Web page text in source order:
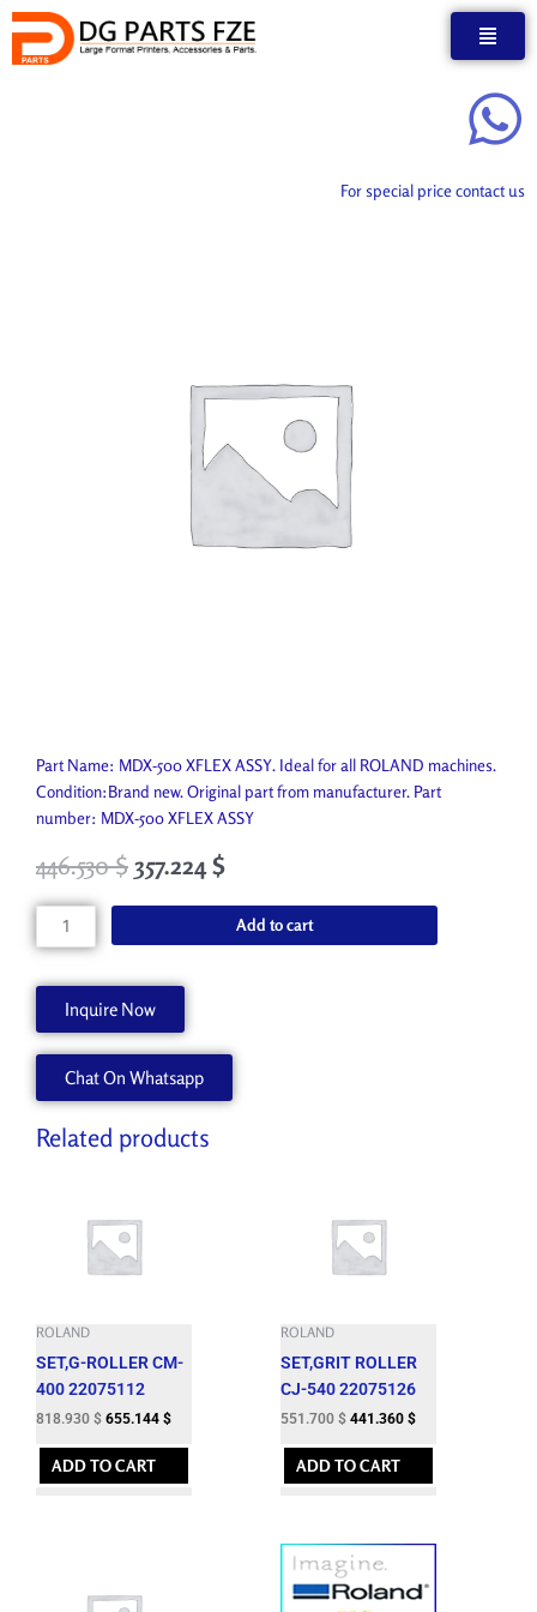
Skip
content
For special price contact us
Part Name: MDX-500 XFLEX ASSY. Ideal for all ROLAND machines.
Condition:Brand new. Original part from manufacturer. Part
number: MDX-500 XFLEX ASSY
446.530$ 357.224$
MDX-
500
7504657000
quantity
Add to cart
Inquire Now
Chat On Whatsapp
Related products
ROLAND
SET,G-ROLLER CM-
400 22075112
818.930 $ 655.144 $
ADD TO CART
ROLAND
SET,GRIT ROLLER
CJ-540 22075126
551.700 $ 441.360 $
ADD TO CART